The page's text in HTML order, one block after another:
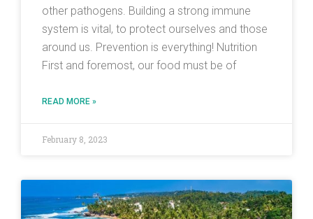
other pathogens. Building a strong immune
system is vital, to protect ourselves and those
around us. Prevention is everything! Nutrition
First and foremost, our food must be of
READ MORE »
February 8, 2023